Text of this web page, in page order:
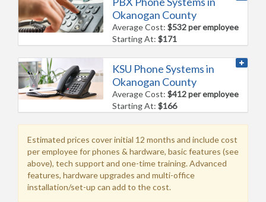
Okanogan County
Average Cost:$532 per employee
Starting At:$171
KSU Phone Systems in
Okanogan County
Average Cost:$412 per employee
Starting At:$166
Estimated prices cover initial 12 months and include cost
per employee for phones & hardware, basic features (see
above), tech support and one-time training. Advanced
features, hardware upgrades and multi-office
installation/set-up can add to the cost.